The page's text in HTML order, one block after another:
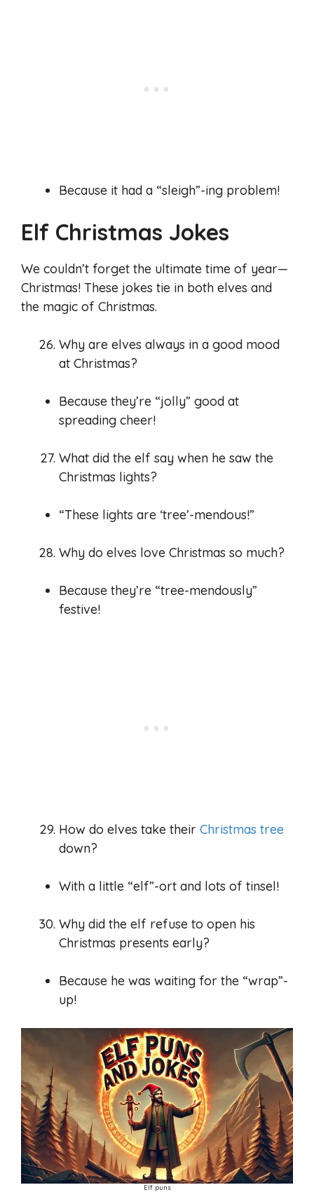
Because it had a “sleigh”-ing problem!
Elf Christmas Jokes
We couldn’t forget the ultimate time of year—
Christmas! These jokes tie in both elves and
the magic of Christmas.
Why are elves always in a good mood
at Christmas?
Because they’re “jolly” good at
spreading cheer!
What did the elf say when he saw the
Christmas lights?
“These lights are ‘tree’-mendous!”
Why do elves love Christmas so much?
Because they’re “tree-mendously”
festive!
How do elves take their Christmas tree
down?
With a little “elf”-ort and lots of tinsel!
Why did the elf refuse to open his
Christmas presents early?
Because he was waiting for the “wrap”-
up!
Elf puns